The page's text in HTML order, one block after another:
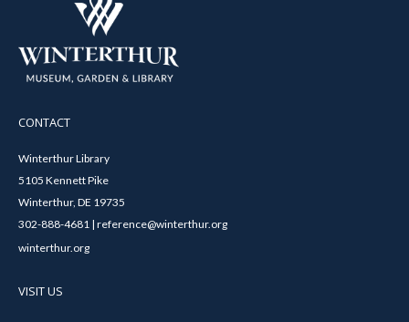
CONTACT
Winterthur Library
5105 Kennett Pike
Winterthur, DE 19735
302-888-4681 | reference@winterthur.org
winterthur.org
VISIT US